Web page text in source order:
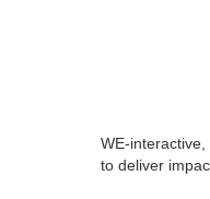
WE-
to deliver